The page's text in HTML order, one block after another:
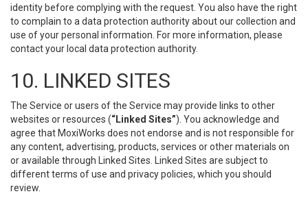
identity before complying with the request. You also have the right
to complain to a data protection authority about our collection and
use of your personal information. For more information, please
contact your local data protection authority.
10. LINKED SITES
The Service or users of the Service may provide links to other
websites or resources (“Linked Sites”). You acknowledge and
agree that MoxiWorks does not endorse and is not responsible for
any content, advertising, products, services or other materials on
or available through Linked Sites. Linked Sites are subject to
different terms of use and privacy policies, which you should
review.